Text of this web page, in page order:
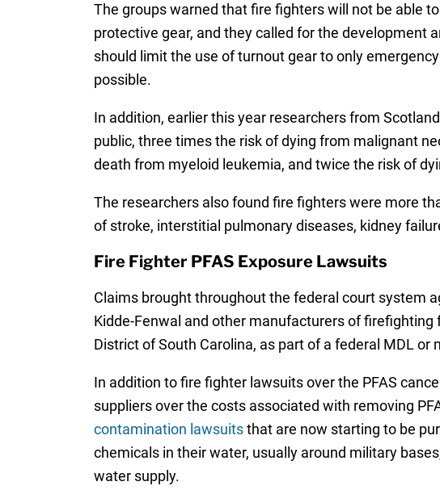
The groups warned that fire fighters will not be able
protective gear, and they called for the development
should limit the use of turnout gear to only
possible.
In addition, earlier this year researchers from
public, three times the risk of dying from malignant
death from myeloid leukemia, and twice the risk of
The researchers also found fire fighters were more
of stroke, interstitial pulmonary diseases, kidney
Fire Fighter PFAS Exposure Lawsuits
Claims brought throughout the federal court system
Kidde-Fenwal and other manufacturers of
District of South Carolina, as part of a federal MDL
In addition to fire fighter lawsuits over the PFAS
suppliers over the costs associated with removing
contamination lawsuitsthat are now starting to be
chemicals in their water, usually around military
water supply.